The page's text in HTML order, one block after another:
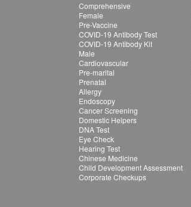
Comprehensive
Female
Pre-Vaccine
COVID-19 Antibody Test
COVID-19 Antibody Kit
Male
Cardiovascular
Pre-marital
Prenatal
Allergy
Endoscopy
Cancer Screening
Domestic Helpers
DNA Test
Eye Check
Hearing Test
Chinese Medicine
Child Development Assessment
Corporate Checkups